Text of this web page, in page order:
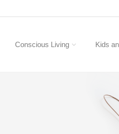
Conscious Living Kids